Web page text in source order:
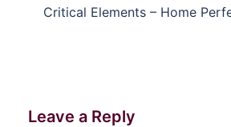
Critical Elements – Home
Leave a Reply